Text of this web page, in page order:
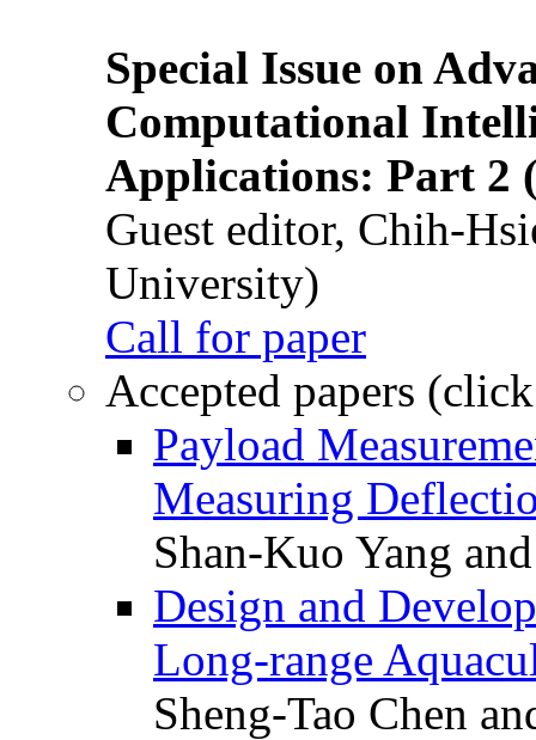
Special Issue on
Computational
Applications: Part 2
Guest editor, Chih-
University)
Call for paper
Accepted papers
Payload
Measuring
Shan-Kuo Yang
Design and
Long-range
Sheng-Tao Chen